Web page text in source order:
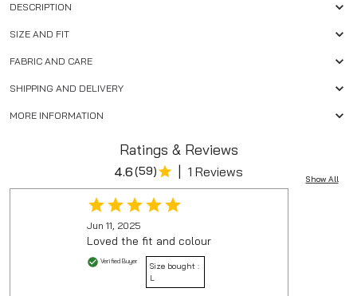
DESCRIPTION
SIZE AND FIT
FABRIC AND CARE
SHIPPING AND DELIVERY
MORE INFORMATION
Ratings & Reviews
Show All
4.6(59) | 1 Reviews
Jun 11, 2025
Loved the fit and colour
Verified Buyer
Size bought :
L